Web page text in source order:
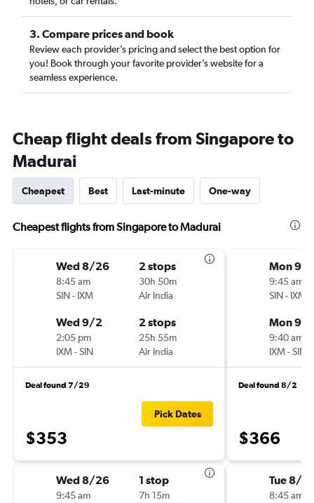
3. Compare prices and book
Review each provider’s pricing and select the best option for
you! Book through your favorite provider’s website for a
seamless experience.
Cheap flight deals from Singapore to
Madurai
Cheapest Best Last-minute One-way
Cheapest flights from Singapore to Madurai
Wed 8/26
8:45 am
SIN- IXM
2 stops
30h 50m
Air India
Wed 9/2
2:05 pm
IXM-SIN
2 stops
25h 55m
Air India
Deal found 7/29
$353
Pick Dates
Wed 8/26
9:45 am
1 stop
7h 15m
Mon 9/
9:45 am
SIN- IXM
Mon 9/
9:40 am
IXM-SIN
Deal found 8/2
$366
Tue 8/4
8:45 am